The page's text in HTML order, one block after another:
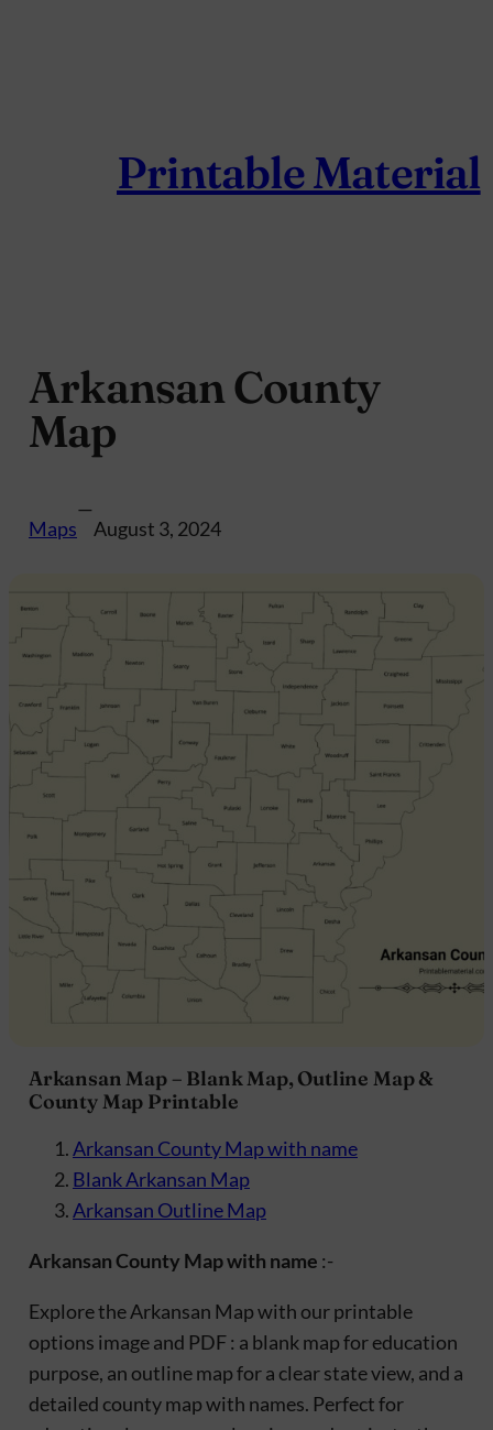
Printable Material
Arkansan County
Map
Maps
—
August 3, 2024
Arkansan Map – Blank Map, Outline Map &
County Map Printable
Arkansan County Map with name
Blank Arkansan Map
Arkansan Outline Map
Arkansan County Map with name :-
Explore the Arkansan Map with our printable
options image and PDF : a blank map for education
purpose, an outline map for a clear state view, and a
detailed county map with names. Perfect for